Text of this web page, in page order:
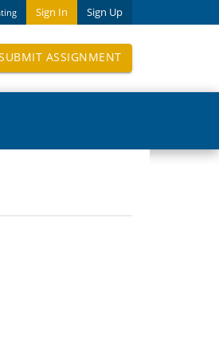
Sign In Sign Up
ASSIGNMENT